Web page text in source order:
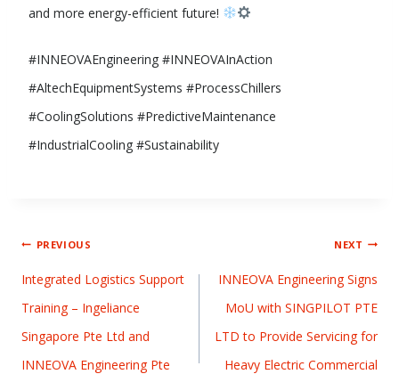
and more energy-efficient future!
#INNEOVAEngineering #INNEOVAInAction
#AltechEquipmentSystems #ProcessChillers
#CoolingSolutions #PredictiveMaintenance
#IndustrialCooling #Sustainability
PREVIOUS
Integrated Logistics Support
Training – Ingeliance
Singapore Pte Ltd and
INNEOVA Engineering Pte
NEXT
INNEOVA Engineering Signs
MoU with SINGPILOT PTE
LTD to Provide Servicing for
Heavy Electric Commercial